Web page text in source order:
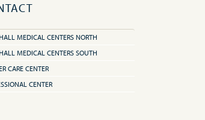
MEDICAL CENTERS NORTH
MEDICAL CENTERS SOUTH
CARE CENTER
CENTER